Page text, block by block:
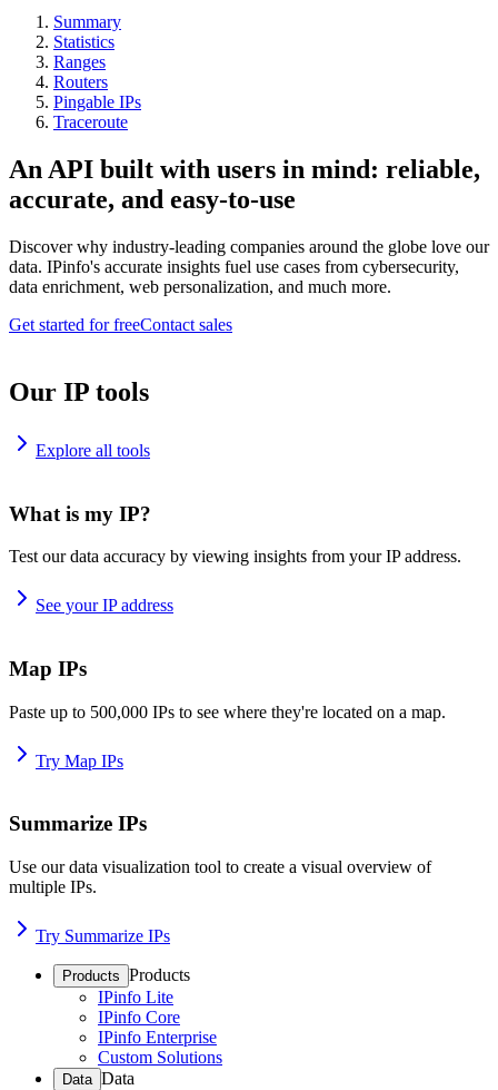
Summary
Statistics
Ranges
Routers
Pingable IPs
Traceroute
An API built with users in mind: reliable,
accurate, and easy-to-use
Discover why industry-leading companies around the globe love our
data. IPinfo's accurate insights fuel use cases from cybersecurity,
data enrichment, web personalization, and much more.
Get started for freeContact sales
Our IP tools
Explore all tools
What is my IP?
Test our data accuracy by viewing insights from your IP address.
See your IP address
Map IPs
Paste up to 500,000 IPs to see where they're located on a map.
Try Map IPs
Summarize IPs
Use our data visualization tool to create a visual overview of
multiple IPs.
Try Summarize IPs
Products Products
IPinfo Lite
IPinfo Core
IPinfo Enterprise
Custom Solutions
Data Data